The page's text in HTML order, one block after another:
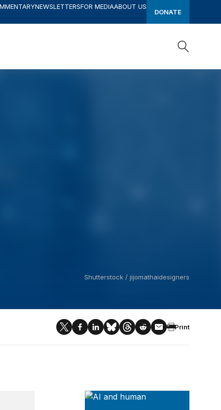
NEWSLETTERSFOR MEDIAABOUT US
DONATE
Shutterstock / jijomathaidesigners
Print
The Economics and Regulation of